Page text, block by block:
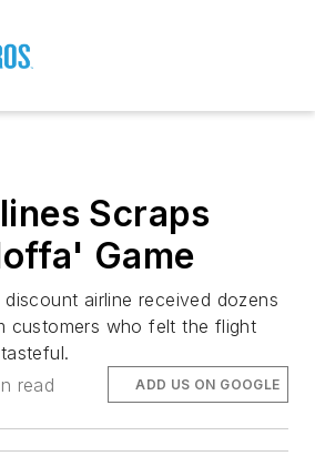
Scraps
Game
airline received dozens
customers who felt the flight
read ADD US ON GOOGLE